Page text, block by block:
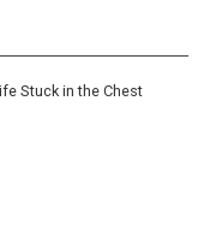
Stuck in the Chest